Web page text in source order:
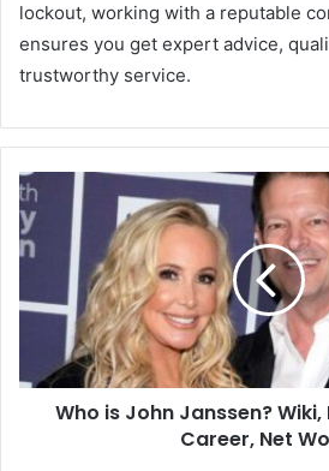
lockout, working with a reputable
ensures you get expert advice,
trustworthy service.
Who is John Janssen? Wiki,
Career, Net